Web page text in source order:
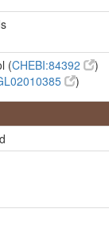
(CHEBI:84392
)
)